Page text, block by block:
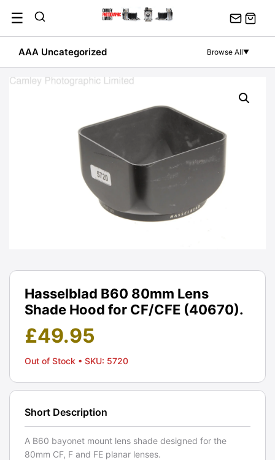
content
☰
AAA Uncategorized Browse All▼
Hasselblad B60 80mm Lens
Shade Hood for CF/CFE (40670).
£49.95
Out of Stock • SKU: 5720
Short Description
A B60 bayonet mount lens shade designed for the
80mm CF, F and FE planar lenses.